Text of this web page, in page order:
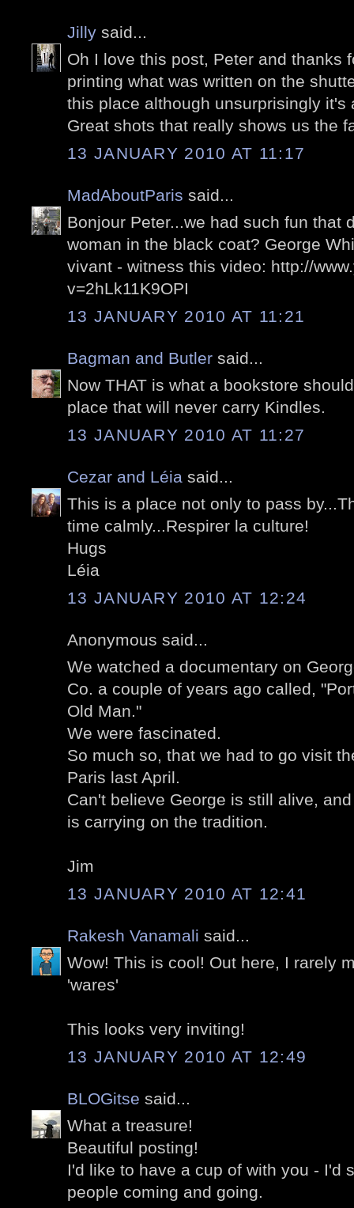
Jilly said...
Oh I love this post, Peter and thanks
printing what was written on the
this place although unsurprisingly it's
Great shots that really shows us the
13 JANUARY 2010 AT 11:17
MadAboutParis said...
Bonjour Peter...we had such fun that
woman in the black coat? George
vivant - witness this video: http://
v=2hLk11K9OPI
13 JANUARY 2010 AT 11:21
Bagman and Butler said...
Now THAT is what a bookstore
place that will never carry Kindles.
13 JANUARY 2010 AT 11:27
Cezar and Léia said...
This is a place not only to pass
time calmly...Respirer la culture!
Hugs
Léia
13 JANUARY 2010 AT 12:24
Anonymous said...
We watched a documentary on
Co. a couple of years ago called,
Old Man."
We were fascinated.
So much so, that we had to go visit
Paris last April.
Can't believe George is still alive,
is carrying on the tradition.
Jim
13 JANUARY 2010 AT 12:41
Rakesh Vanamali said...
Wow! This is cool! Out here, I rarely
'wares'
This looks very inviting!
13 JANUARY 2010 AT 12:49
BLOGitse said...
What a treasure!
Beautiful posting!
I'd like to have a cup of with you - I'd
people coming and going.